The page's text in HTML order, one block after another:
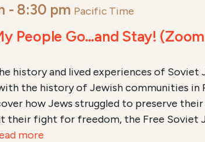
- 8:30 pm Pacific Time
People Go…and Stay!
history and lived experiences of
the history of Jewish communities in
how Jews struggled to preserve
their fight for freedom, the Free Soviet
more